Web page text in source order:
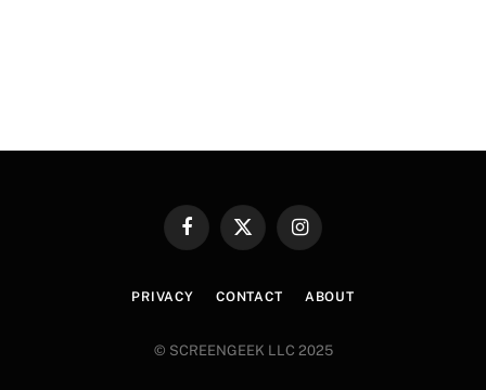
FacebookX
Instagram
PRIVACY CONTACT ABOUT
© SCREENGEEK LLC 2025